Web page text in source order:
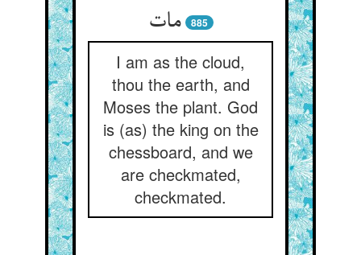
مات
885
I am as the cloud,
thou the earth, and
Moses the plant. God
is (as) the king on the
chessboard, and we
are checkmated,
checkmated.